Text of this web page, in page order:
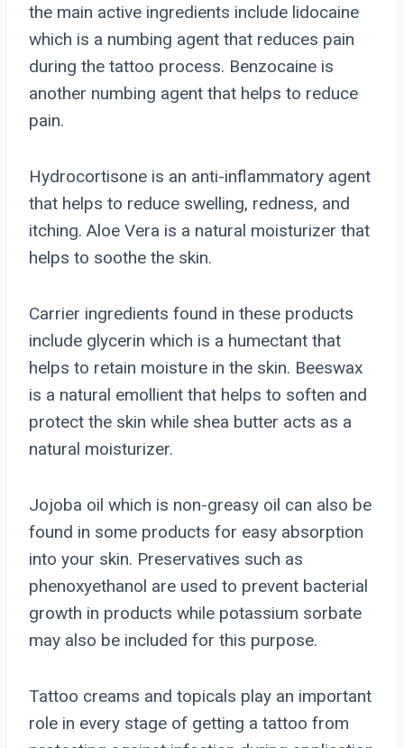
the main active ingredients include lidocaine
which is a numbing agent that reduces pain
during the tattoo process. Benzocaine is
another numbing agent that helps to reduce
pain.
Hydrocortisone is an anti-inflammatory agent
that helps to reduce swelling, redness, and
itching. Aloe Vera is a natural moisturizer that
helps to soothe the skin.
Carrier ingredients found in these products
include glycerin which is a humectant that
helps to retain moisture in the skin. Beeswax
is a natural emollient that helps to soften and
protect the skin while shea butter acts as a
natural moisturizer.
Jojoba oil which is non-greasy oil can also be
found in some products for easy absorption
into your skin. Preservatives such as
phenoxyethanol are used to prevent bacterial
growth in products while potassium sorbate
may also be included for this purpose.
Tattoo creams and topicals play an important
role in every stage of getting a tattoo from